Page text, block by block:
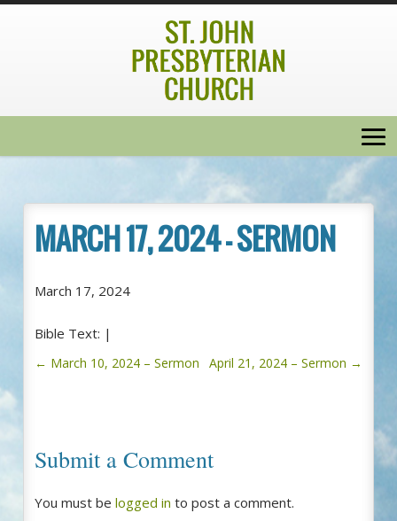
MARCH 17, 2024 – SERMON
March 17, 2024
Bible Text: |
← March 10, 2024 – Sermon April 21, 2024 – Sermon →
Submit a Comment
You must be logged in to post a comment.